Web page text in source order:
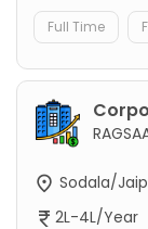
Full Time
Sodala/
2L-4L/Year